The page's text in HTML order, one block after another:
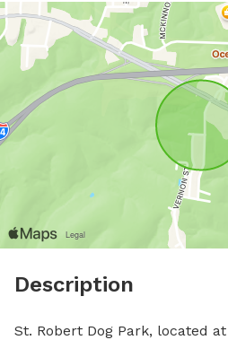
Description
St. Robert Dog Park, located